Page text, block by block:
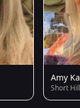
Amy
Short